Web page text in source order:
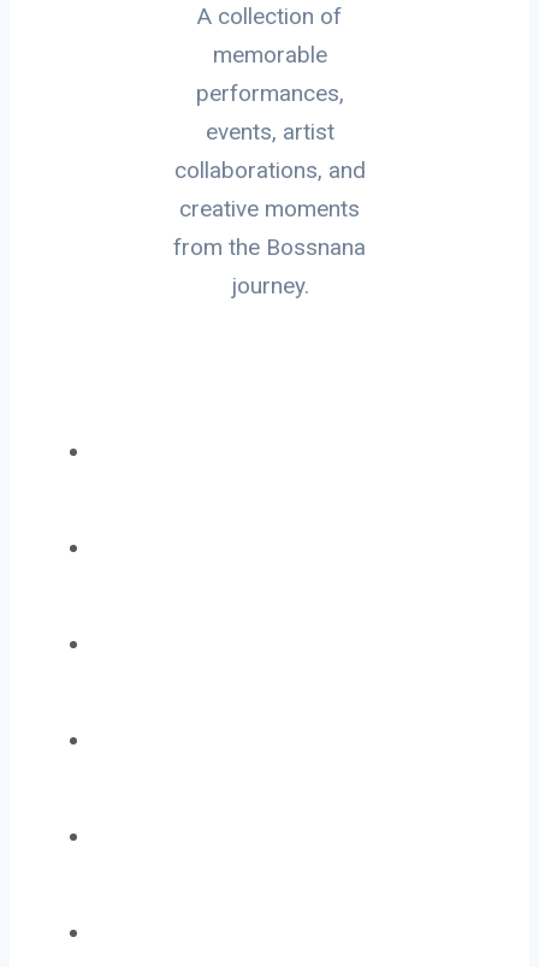
A collection of
memorable
performances,
events, artist
collaborations, and
creative moments
from the Bossnana
journey.